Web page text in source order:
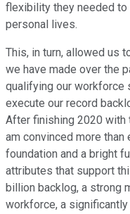
flexibility they needed
personal lives.
This, in turn, allowed us
we have made over the
qualifying our workforce
execute our record
After finishing 2020 with
am convinced more than
foundation and a bright
attributes that support
billion backlog, a strong
workforce, a